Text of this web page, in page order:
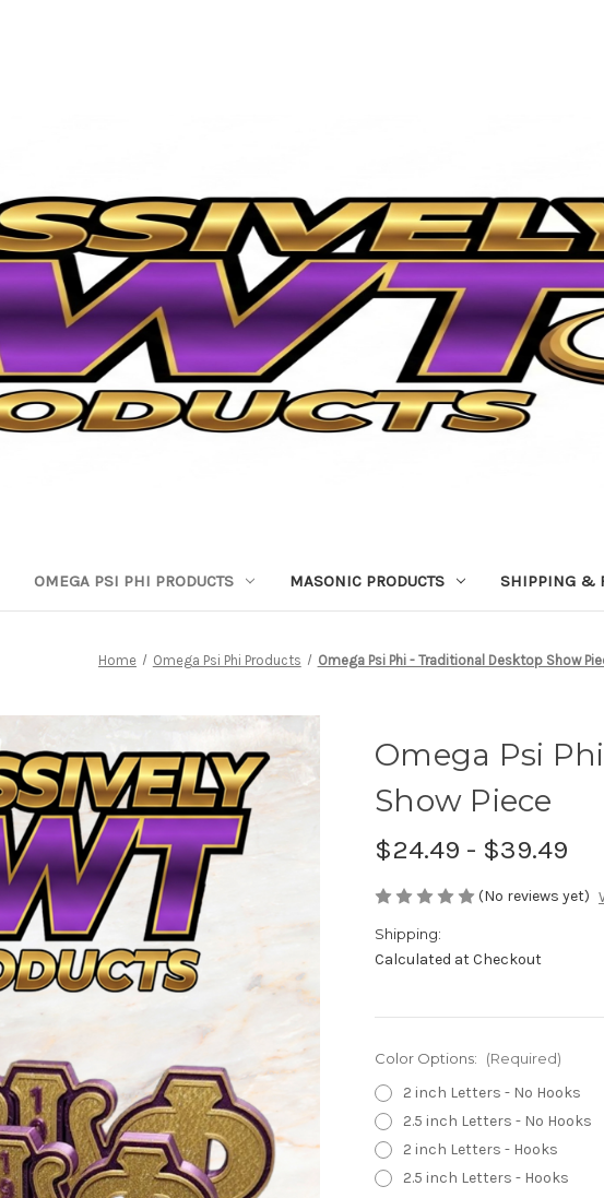
OMEGA PSI PHI PRODUCTS MASONIC PRODUCTS SHIPPING &
Home Omega Psi Phi Products Omega Psi Phi - Traditional Desktop Show
Omega Psi
Show Piece
$24.49 - $39.49
(No reviews yet)
Shipping:
Calculated at Checkout
Color Options: (Required)
2 inch Letters - No Hooks
2.5 inch Letters - No Hooks
2 inch Letters - Hooks
2.5 inch Letters - Hooks